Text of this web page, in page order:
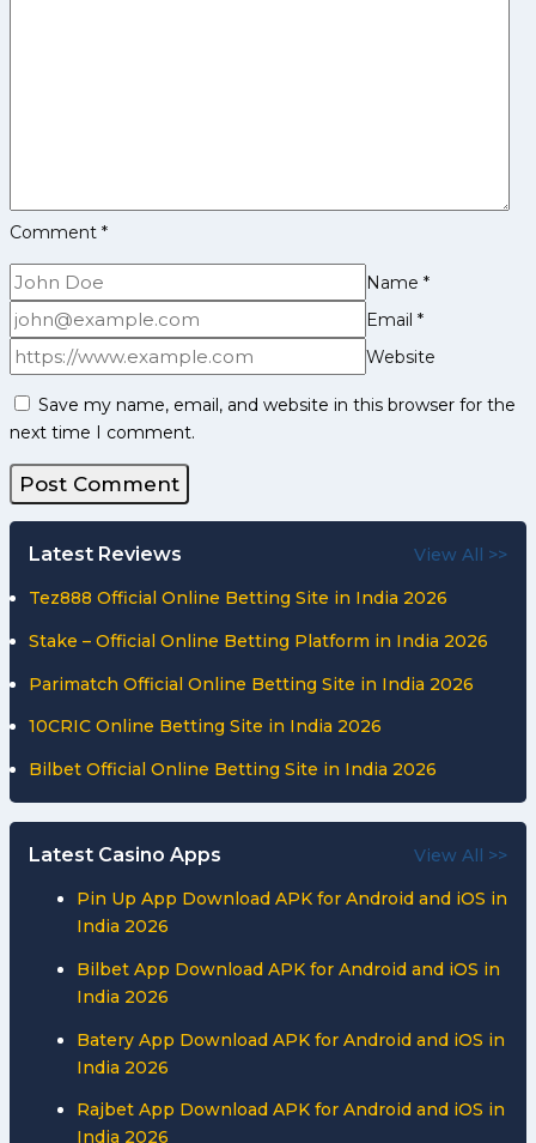
Comment *
Name *
Email *
Website
Save my name, email, and website in this browser for the
next time I comment.
Latest Reviews View All >>
Tez888 Official Online Betting Site in India 2026
Stake – Official Online Betting Platform in India 2026
Parimatch Official Online Betting Site in India 2026
10CRIC Online Betting Site in India 2026
Bilbet Official Online Betting Site in India 2026
Latest Casino Apps View All >>
Pin Up App Download APK for Android and iOS in
India 2026
Bilbet App Download APK for Android and iOS in
India 2026
Batery App Download APK for Android and iOS in
India 2026
Rajbet App Download APK for Android and iOS in
India 2026